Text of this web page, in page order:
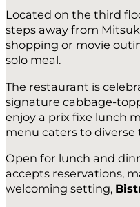
Located on the third
steps away from
shopping or movie
solo meal.
The restaurant is
signature cabbage-
enjoy a prix fixe lunch
menu caters to
Open for lunch and
accepts reservations,
welcoming setting,